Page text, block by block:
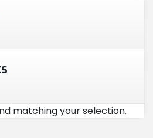
matching your selection.